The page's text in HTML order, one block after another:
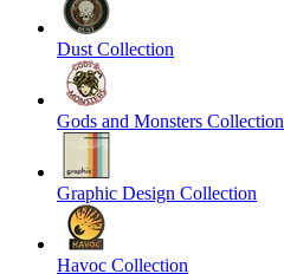
Dust Collection
Gods and Monsters Collection
Graphic Design Collection
Havoc Collection